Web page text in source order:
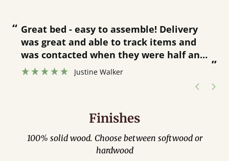
“
”
Great bed - easy to assemble! Delivery
was great and able to track items and
was contacted when they were half an
hour away!
Justine Walker
Finishes
100% solid wood. Choose between softwood or
hardwood